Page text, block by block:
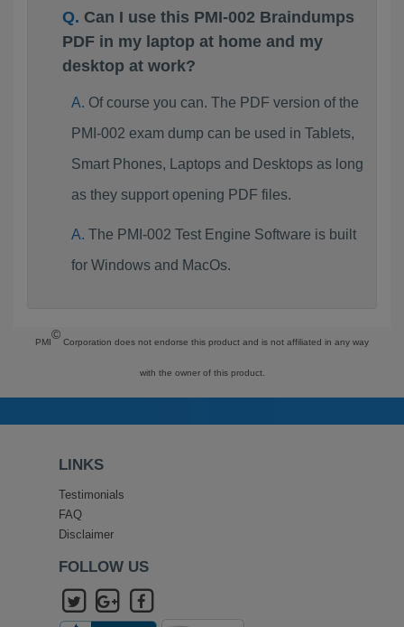
Can I use this PMI-002 Braindumps
PDF in my laptop at home and my
desktop at work?
Of course you can. The PDF version of the
PMI-002 exam dump can be used in Tablets,
Smart Phones, Laptops and Desktops as long
as they support opening PDF files.
The PMI-002 Test Engine Software is built
for Windows and MacOs.
PMI
©
Corporation does not endorse this product and is not affiliated in any way
with the owner of this product.
LINKS
Testimonials
FAQ
Disclaimer
FOLLOW US